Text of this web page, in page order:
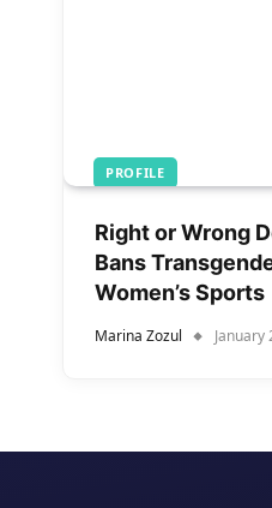
PROFILE
Right or Wrong
Bans
Women’s Sports
Marina Zozul January